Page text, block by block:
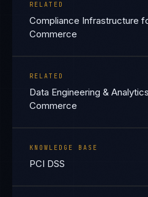
RELATED
Compliance Infrastructure
Commerce
RELATED
Data Engineering &
Commerce
KNOWLEDGE BASE
PCI DSS